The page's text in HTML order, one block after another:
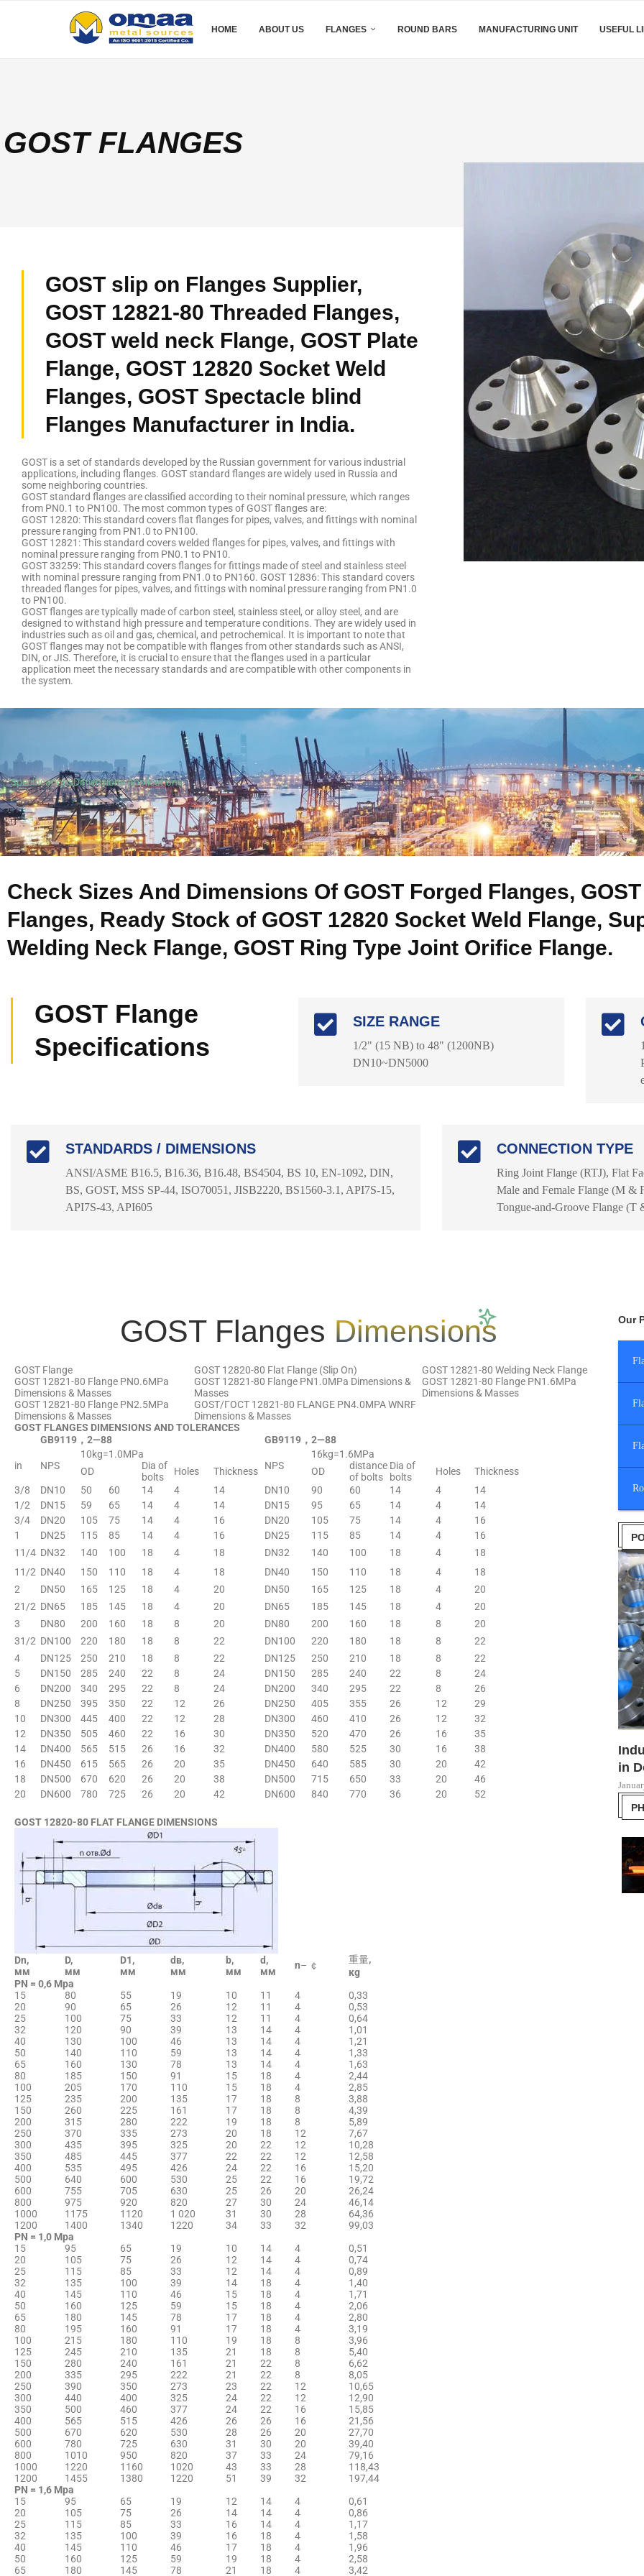
HOME ABOUT US FLANGES ROUND BARS MANUFACTURING UNIT USEFUL
GOST FLANGES
GOST slip on Flanges Supplier,
GOST 12821-80 Threaded Flanges,
GOST weld neck Flange, GOST Plate
Flange, GOST 12820 Socket Weld
Flanges, GOST Spectacle blind
Flanges Manufacturer in India.
GOST is a set of standards developed by the Russian government for various industrial
applications, including flanges. GOST standard flanges are widely used in Russia and
some neighboring countries.
GOST standard flanges are classified according to their nominal pressure, which ranges
from PN0.1 to PN100. The most common types of GOST flanges are:
GOST 12820: This standard covers flat flanges for pipes, valves, and fittings with nominal
pressure ranging from PN1.0 to PN100.
GOST 12821: This standard covers welded flanges for pipes, valves, and fittings with
nominal pressure ranging from PN0.1 to PN10.
GOST 33259: This standard covers flanges for fittings made of steel and stainless steel
with nominal pressure ranging from PN1.0 to PN160. GOST 12836: This standard covers
threaded flanges for pipes, valves, and fittings with nominal pressure ranging from PN1.0
to PN100.
GOST flanges are typically made of carbon steel, stainless steel, or alloy steel, and are
designed to withstand high pressure and temperature conditions. They are widely used in
industries such as oil and gas, chemical, and petrochemical. It is important to note that
GOST flanges may not be compatible with flanges from other standards such as ANSI,
DIN, or JIS. Therefore, it is crucial to ensure that the flanges used in a particular
application meet the necessary standards and are compatible with other components in
the system.
SpecificationsDimensionsApplications
Check Sizes And Dimensions Of GOST Forged Flanges,
Flanges, Ready Stock of GOST 12820 Socket Weld Flange,
Welding Neck Flange, GOST Ring Type Joint Orifice Flange.
GOST Flange
Specifications
SIZE RANGE
1/2" (15 NB) to 48" (1200NB)
DN10~DN5000
STANDARDS / DIMENSIONS
ANSI/ASME B16.5, B16.36, B16.48, BS4504, BS 10, EN-1092, DIN,
BS, GOST, MSS SP-44, ISO70051, JISB2220, BS1560-3.1, API7S-15,
API7S-43, API605
CONNECTION TYPE
Ring Joint Flange (RTJ), Flat
Male and Female Flange (M &
Tongue-and-Groove Flange (T
GOST Flanges Dimensions
GOST Flange GOST 12820-80 Flat Flange (Slip On)
GOST 12821-80 Welding Neck Flange
GOST 12821-80 Flange PN0.6MPa
Dimensions & Masses
GOST 12821-80 Flange PN1.0MPa Dimensions &
Masses
GOST 12821-80 Flange PN1.6MPa
Dimensions & Masses
GOST 12821-80 Flange PN2.5MPa
Dimensions & Masses
GOST/ГОСТ 12821-80 FLANGE PN4.0MPA WNRF
Dimensions & Masses
GOST FLANGES DIMENSIONS AND TOLERANCES
GB9119，2—88
GB9119，2—88
in NPS
10kg=1.0MPa
NPS
16kg=1.6MPa
OD
Dia of
bolts
Holes Thickness OD
distance
of bolts
Dia of
bolts
Holes
Thickness
3/8
DN10 50 60 14 4 14 DN10 90 60 14 4
14
1/2
DN15 59 65 14 4 14 DN15 95 65 14 4
14
3/4
DN20 105 75 14 4 16 DN20 105 75 14 4
16
1
DN25 115 85 14 4 16 DN25 115 85 14 4
16
11/4 DN32 140 100 18 4 18 DN32 140 100 18 4
18
11/2 DN40 150 110 18 4 18 DN40 150 110 18 4
18
2
DN50 165 125 18 4 20 DN50 165 125 18 4
20
21/2 DN65 185 145 18 4 20 DN65 185 145 18 4
20
3
DN80 200 160 18 8 20 DN80 200 160 18 8
20
31/2 DN100 220 180 18 8 22 DN100 220 180 18 8
22
4
DN125 250 210 18 8 22 DN125 250 210 18 8
22
5
DN150 285 240 22 8 24 DN150 285 240 22 8
24
6
DN200 340 295 22 8 24 DN200 340 295 22 8
26
8
DN250 395 350 22 12 26 DN250 405 355 26 12
29
10
DN300 445 400 22 12 28 DN300 460 410 26 12
32
12
DN350 505 460 22 16 30 DN350 520 470 26 16
35
14
DN400 565 515 26 16 32 DN400 580 525 30 16
38
16
DN450 615 565 26 20 35 DN450 640 585 30 20
42
18
DN500 670 620 26 20 38 DN500 715 650 33 20
46
20
DN600 780 725 26 20 42 DN600 840 770 36 20 52
GOST 12820-80 FLAT FLANGE DIMENSIONS
Dn,
мм
D,
мм
D1,
мм
dв,
мм
b,
мм
d,
мм
n– ￠ 重量,
кg
PN = 0,6 Мpа
15
80 55 19 10 11 4
0,33
20
90 65 26 12 11 4
0,53
25
100 75 33 12 11 4
0,64
32
120 90 39 13 14 4
1,01
40
130 100 46 13 14 4
1,21
50
140 110 59 13 14 4
1,33
65
160 130 78 13 14 4
1,63
80
185 150 91 15 18 4
2,44
100
205 170 110 15 18 4
2,85
125
235 200 135 17 18 8
3,88
150
260 225 161 17 18 8
4,39
200
315 280 222 19 18 8
5,89
250
370 335 273 20 18 12
7,67
300
435 395 325 20 22 12
10,28
350
485 445 377 22 22 12
12,58
400
535 495 426 24 22 16
15,20
500
640 600 530 25 22 16
19,72
600
755 705 630 25 26 20
26,24
800
975 920 820 27 30 24
46,14
1000
1175 1120 1 020 31 30 28
64,36
1200
1400 1340 1220 34 33 32
99,03
PN = 1,0 Мpа
15
95 65 19 10 14 4
0,51
20
105 75 26 12 14 4
0,74
25
115 85 33 12 14 4
0,89
32
135 100 39 14 18 4
1,40
40
145 110 46 15 18 4
1,71
50
160 125 59 15 18 4
2,06
65
180 145 78 17 18 4
2,80
80
195 160 91 17 18 4
3,19
100
215 180 110 19 18 8
3,96
125
245 210 135 21 18 8
5,40
150
280 240 161 21 22 8
6,62
200
335 295 222 21 22 8
8,05
250
390 350 273 23 22 12
10,65
300
440 400 325 24 22 12
12,90
350
500 460 377 24 22 16
15,85
400
565 515 426 26 26 16
21,56
500
670 620 530 28 26 20
27,70
600
780 725 630 31 30 20
39,40
800
1010 950 820 37 33 24
79,16
1000
1220 1160 1020 43 33 28
118,43
1200
1455 1380 1220 51 39 32
197,44
PN = 1,6 Мpа
15
95 65 19 12 14 4
0,61
20
105 75 26 14 14 4
0,86
25
115 85 33 16 14 4
1,17
32
135 100 39 16 18 4
1,58
40
145 110 46 17 18 4
1,96
50
160 125 59 19 18 4
2,58
65
180 145 78 21 18 4 3,42
Our
in